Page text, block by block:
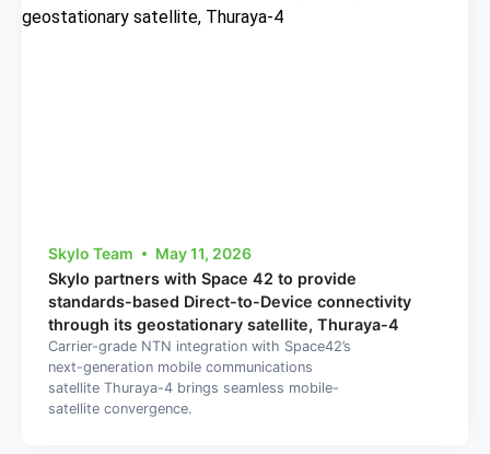
Skylo Team
May 11, 2026
Skylo partners with Space 42 to provide
standards-based Direct-to-Device connectivity
through its geostationary satellite, Thuraya-4
Carrier-grade NTN integration with Space42’s
next-generation mobile communications
satellite Thuraya-4 brings seamless mobile-
satellite convergence.